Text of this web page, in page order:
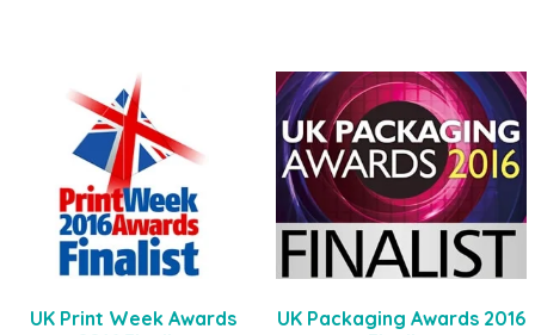
UK Print Week Awards
UK Packaging Awards 2016